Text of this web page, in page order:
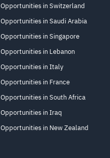
Opportunities in Switzerland
Opportunities in Saudi Arabia
Opportunities in Singapore
Opportunities in Lebanon
Opportunities in Italy
Opportunities in France
Opportunities in South Africa
Opportunities in Iraq
Opportunities in New Zealand